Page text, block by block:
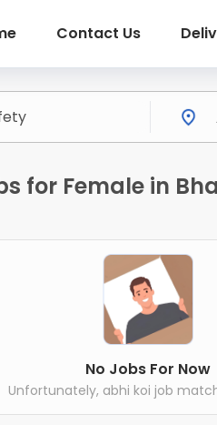
Contact Us
for Female in
No Jobs For Now
Unfortunately, abhi koi job